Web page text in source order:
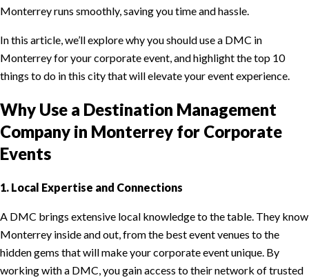
Monterrey runs smoothly, saving you time and hassle.
In this article, we’ll explore why you should use a DMC in
Monterrey for your corporate event, and highlight the top 10
things to do in this city that will elevate your event experience.
Why Use a Destination Management
Company in Monterrey for Corporate
Events
1. Local Expertise and Connections
A DMC brings extensive local knowledge to the table. They know
Monterrey inside and out, from the best event venues to the
hidden gems that will make your corporate event unique. By
working with a DMC, you gain access to their network of trusted